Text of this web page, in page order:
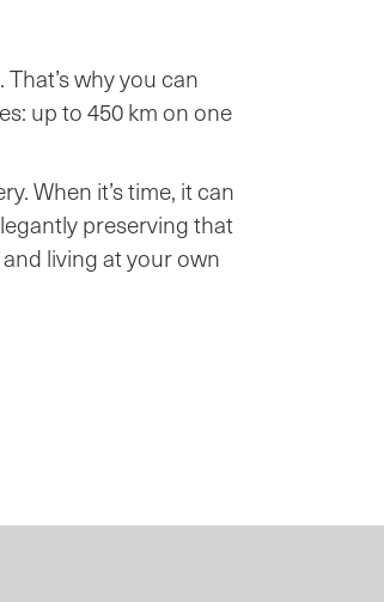
why you can
up to 450 km on one
When it’s time, it can
preserving that
living at your own